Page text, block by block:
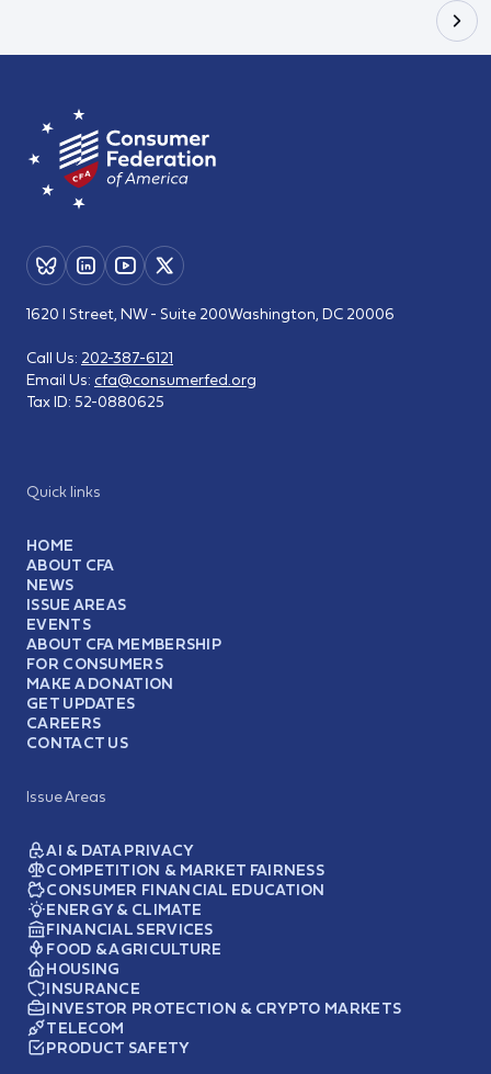
Quick links
HOME
ABOUT CFA
NEWS
ISSUE AREAS
EVENTS
ABOUT CFA MEMBERSHIP
FOR CONSUMERS
MAKE A DONATION
GET UPDATES
CAREERS
CONTACT US
Issue Areas
AI & DATA PRIVACY
COMPETITION & MARKET FAIRNESS
CONSUMER FINANCIAL EDUCATION
ENERGY & CLIMATE
FINANCIAL SERVICES
FOOD & AGRICULTURE
HOUSING
INSURANCE
INVESTOR PROTECTION & CRYPTO MARKETS
TELECOM
PRODUCT SAFETY
1620 I Street, NW - Suite 200Washington, DC 20006
Call Us: 202-387-6121
Email Us: cfa@consumerfed.org
Tax ID: 52-0880625